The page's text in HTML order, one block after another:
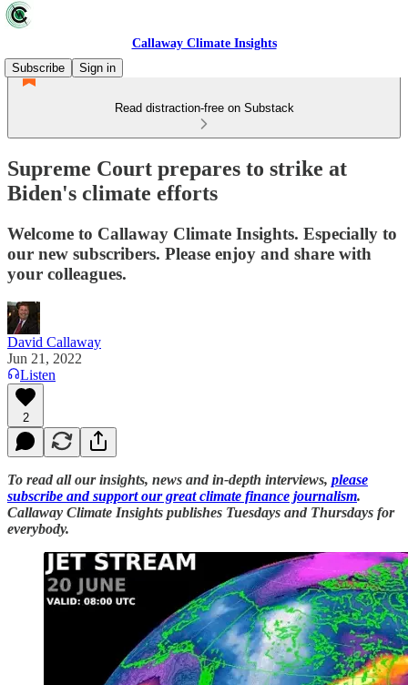
Callaway Climate Insights
Subscribe
Sign in
Read distraction-free on Substack
Supreme Court prepares to strike at
Biden's climate efforts
Welcome to Callaway Climate Insights. Especially to
our new subscribers. Please enjoy and share with
your colleagues.
David Callaway
Jun 21, 2022
Listen
2
To read all our insights, news and in-depth interviews, please
subscribe and support our great climate finance journalism.
Callaway Climate Insights publishes Tuesdays and Thursdays for
everybody.